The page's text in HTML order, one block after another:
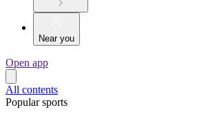
Near you
Open app
All contents
Popular sports